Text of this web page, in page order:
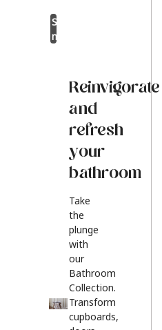
Shop
now
Reinvigorate
and
refresh
your
bathroom
Take
the
plunge
with
our
Bathroom
Collection.
Transform
cupboards,